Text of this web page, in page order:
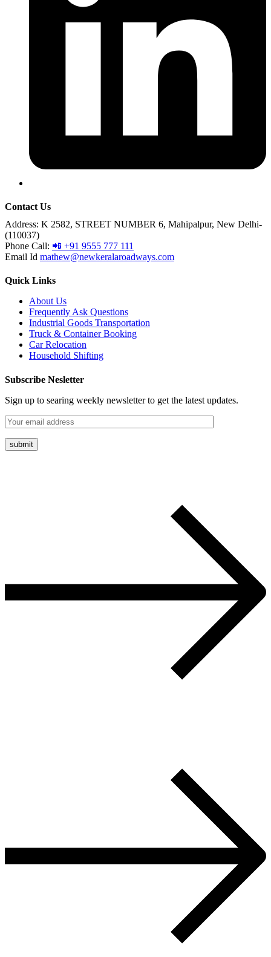
Contact Us
Address: K 2582, STREET NUMBER 6, Mahipalpur, New Delhi-
(110037)
Phone Call: 📲 +91 9555 777 111
Email Id mathew@newkeralaroadways.com
Quick Links
About Us
Frequently Ask Questions
Industrial Goods Transportation
Truck & Container Booking
Car Relocation
Household Shifting
Subscribe Nesletter
Sign up to searing weekly newsletter to get the latest updates.